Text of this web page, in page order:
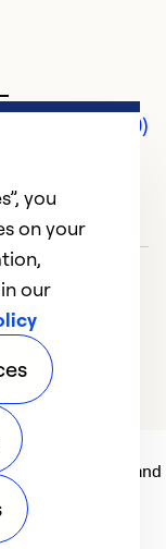
Comments (0)
communities and
you
on your
our